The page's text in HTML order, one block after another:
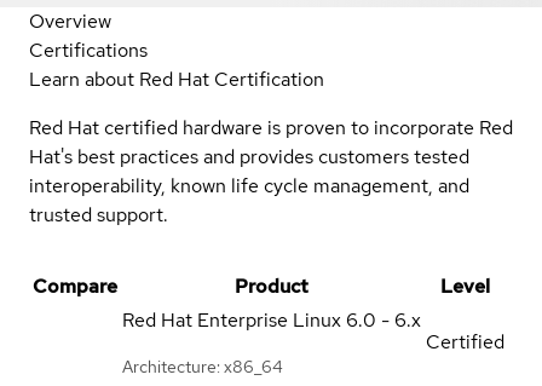
Overview
Certifications
Learn about Red Hat Certification
Red Hat certified hardware is proven to incorporate Red
Hat's best practices and provides customers tested
interoperability, known life cycle management, and
trusted support.
Compare Product
Level
Red Hat Enterprise Linux 6.0 - 6.x
Architecture: x86_64
Certified